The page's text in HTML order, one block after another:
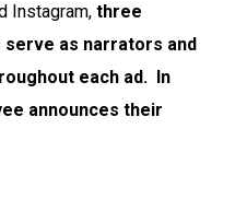
Instagram, three
as narrators and
each ad. In
announces their